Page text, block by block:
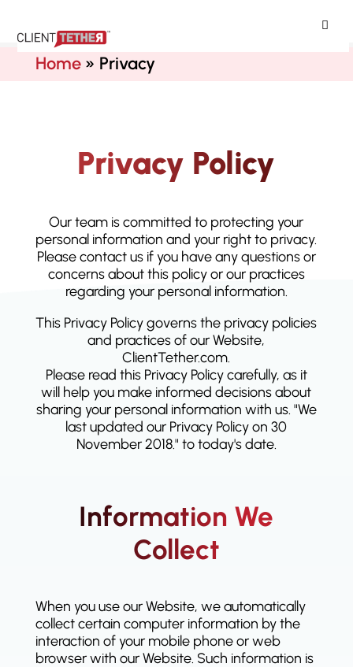
Home» Privacy
Privacy Policy
Our team is committed to protecting your
personal information and your right to privacy.
Please contact us if you have any questions or
concerns about this policy or our practices
regarding your personal information.
This Privacy Policy governs the privacy policies
and practices of our Website,
ClientTether.com.
Please read this Privacy Policy carefully, as it
will help you make informed decisions about
sharing your personal information with us. "We
last updated our Privacy Policy on 30
November 2018." to today's date.
Information We
Collect
When you use our Website, we automatically
collect certain computer information by the
interaction of your mobile phone or web
browser with our Website. Such information is